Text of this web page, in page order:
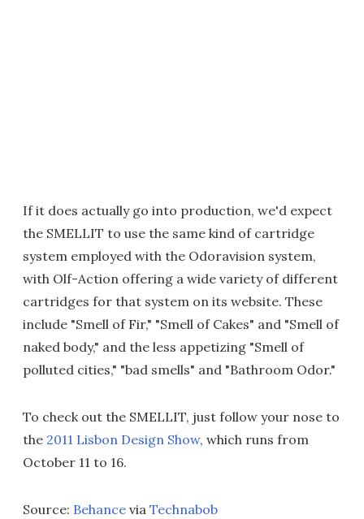
If it does actually go into production, we'd expect
the SMELLIT to use the same kind of cartridge
system employed with the Odoravision system,
with Olf-Action offering a wide variety of different
cartridges for that system on its website. These
include "Smell of Fir," "Smell of Cakes" and "Smell of
naked body," and the less appetizing "Smell of
polluted cities," "bad smells" and "Bathroom Odor."
To check out the SMELLIT, just follow your nose to
the 2011 Lisbon Design Show, which runs from
October 11 to 16.
Source: Behance via Technabob